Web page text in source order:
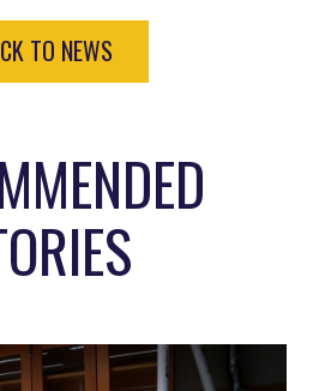
TO NEWS